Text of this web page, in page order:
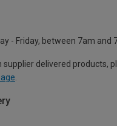
- Friday, between 7am and
supplier delivered products,
.